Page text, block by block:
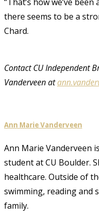
there seems to be a
Chard.
Contact CU Independent
Vanderveen at
Ann Marie Vanderveen
Ann Marie Vanderveen
student at CU Boulder.
healthcare. Outside of
swimming, reading and
family.